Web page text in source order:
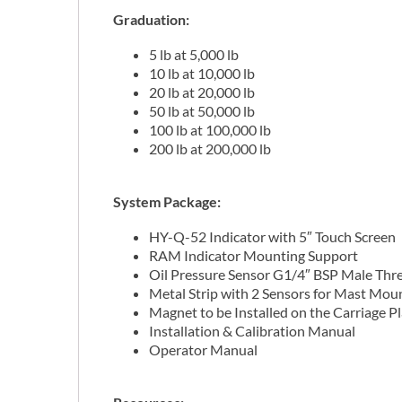
Graduation:
5 lb at 5,000 lb
10 lb at 10,000 lb
20 lb at 20,000 lb
50 lb at 50,000 lb
100 lb at 100,000 lb
200 lb at 200,000 lb
System Package:
HY-Q-52 Indicator with 5″ Touch Screen
RAM Indicator Mounting Support
Oil Pressure Sensor G1/4″ BSP Male
Metal Strip with 2 Sensors for Mast
Magnet to be Installed on the Carriage
Installation & Calibration Manual
Operator Manual